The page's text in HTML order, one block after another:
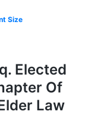
SizeIncrease
Elected
Of
Law